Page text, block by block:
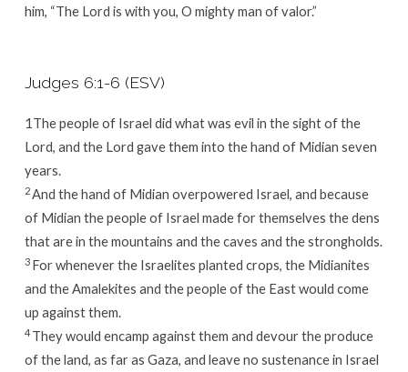
him, “The Lord is with you, O mighty man of valor.”
Judges 6:1-6 (ESV)
1The people of Israel did what was evil in the sight of the
Lord, and the Lord gave them into the hand of Midian seven
years.
2And the hand of Midian overpowered Israel, and because
of Midian the people of Israel made for themselves the dens
that are in the mountains and the caves and the strongholds.
3 For whenever the Israelites planted crops, the Midianites
and the Amalekites and the people of the East would come
up against them.
4 They would encamp against them and devour the produce
of the land, as far as Gaza, and leave no sustenance in Israel